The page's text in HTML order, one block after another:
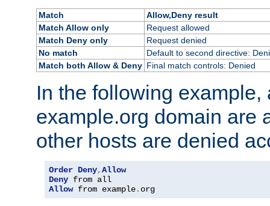
Match
Allow,Deny result
Match Allow only
Request allowed
Match Deny only
Request denied
No match
Default to second directive:
Match both Allow & Deny Final match controls: Denied
In the following example,
example.org domain are
other hosts are denied
Order Deny,Allow
Deny
Allow from example. org